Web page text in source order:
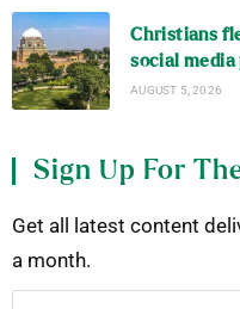
Christians
social media
AUGUST 5, 2026
Sign Up For
Get all latest content
a month.